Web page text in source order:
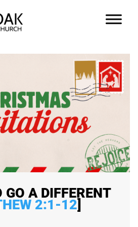
GO A DIFFERENT
2:1-12]